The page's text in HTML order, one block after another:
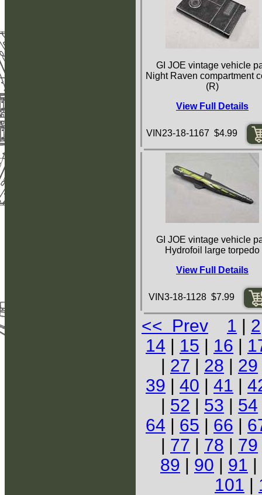
GI JOE vintage vehicle
Night Raven compartment
(R)
View Full Details
VIN23-18-1167 $4.99
GI JOE vintage vehicle
Hydrofoil large torpedo
View Full Details
VIN3-18-1128 $7.99
<< Prev 1 | 2
14 | 15 | 16 |
| 27 | 28 | 29
39 | 40 | 41 |
| 52 | 53 | 54
64 | 65 | 66 |
| 77 | 78 | 79
89 | 90 | 91 |
101 |